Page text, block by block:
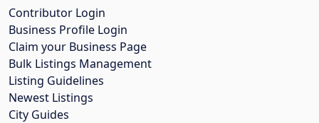
Contributor Login
Business Profile Login
Claim your Business Page
Bulk Listings Management
Listing Guidelines
Newest Listings
City Guides